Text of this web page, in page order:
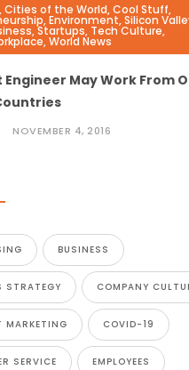
,Cities of the World,Cool Stuff,
,Environment,Silicon
,Startups, Tech Culture,
,World News
Engineer May Work From
NOVEMBER 4, 2016
BUSINESS
STRATEGY COMPANY
MARKETING COVID-19
SERVICE EMPLOYEES